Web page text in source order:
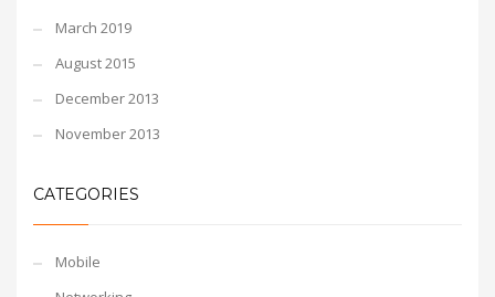
March 2019
August 2015
December 2013
November 2013
CATEGORIES
Mobile